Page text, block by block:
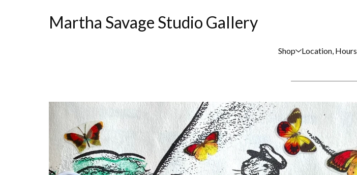
Martha Savage Studio Gallery
Shop Location, Hours